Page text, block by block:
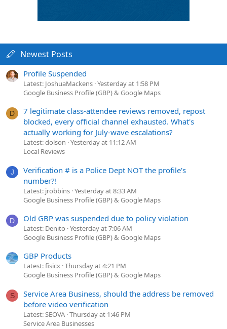
Newest Posts
Profile Suspended
Latest: JoshuaMackens Yesterday at 1:58 PM
Google Business Profile (GBP) & Google Maps
D
7 legitimate class-attendee reviews removed, repost
blocked, every official channel exhausted. What's
actually working for July-wave escalations?
Latest: dolson Yesterday at 11:12 AM
Local Reviews
J
Verification # is a Police Dept NOT the profile's
number?!
Latest: jrobbins Yesterday at 8:33 AM
Google Business Profile (GBP) & Google Maps
D Old GBP was suspended due to policy violation
Latest: Denito Yesterday at 7:06 AM
Google Business Profile (GBP) & Google Maps
GBP Products
Latest: fisicx Thursday at 4:21 PM
Google Business Profile (GBP) & Google Maps
S
Service Area Business, should the address be removed
before video verification
Latest: SEOVA Thursday at 1:46 PM
Service Area Businesses